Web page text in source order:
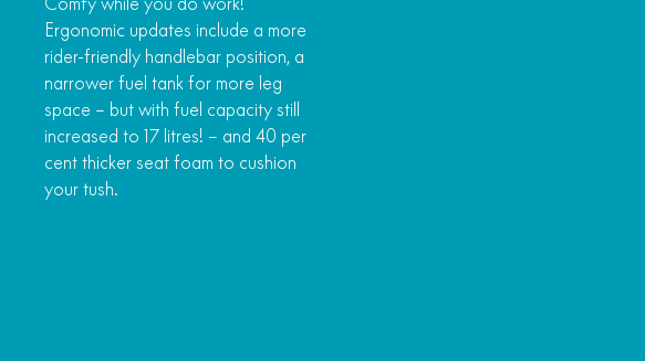
Ergonomic updates include a more
rider-friendly handlebar position, a
narrower fuel tank for more leg
space – but with fuel capacity still
increased to 17 litres! – and 40 per
cent thicker seat foam to cushion
your tush.